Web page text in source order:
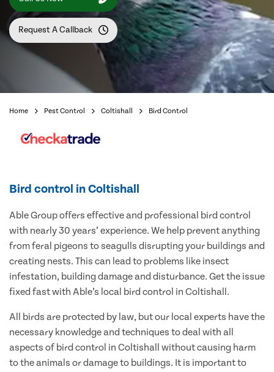
Request A Callback
Home Pest Control Coltishall Bird Control
Bird control in Coltishall
Able Group offers effective and professional bird control
with nearly 30 years’ experience. We help prevent anything
from feral pigeons to seagulls disrupting your buildings and
creating nests. This can lead to problems like insect
infestation, building damage and disturbance. Get the issue
fixed fast with Able’s local bird control in Coltishall.
All birds are protected by law, but our local experts have the
necessary knowledge and techniques to deal with all
aspects of bird control in Coltishall without causing harm
to the animals or damage to buildings. It is important to